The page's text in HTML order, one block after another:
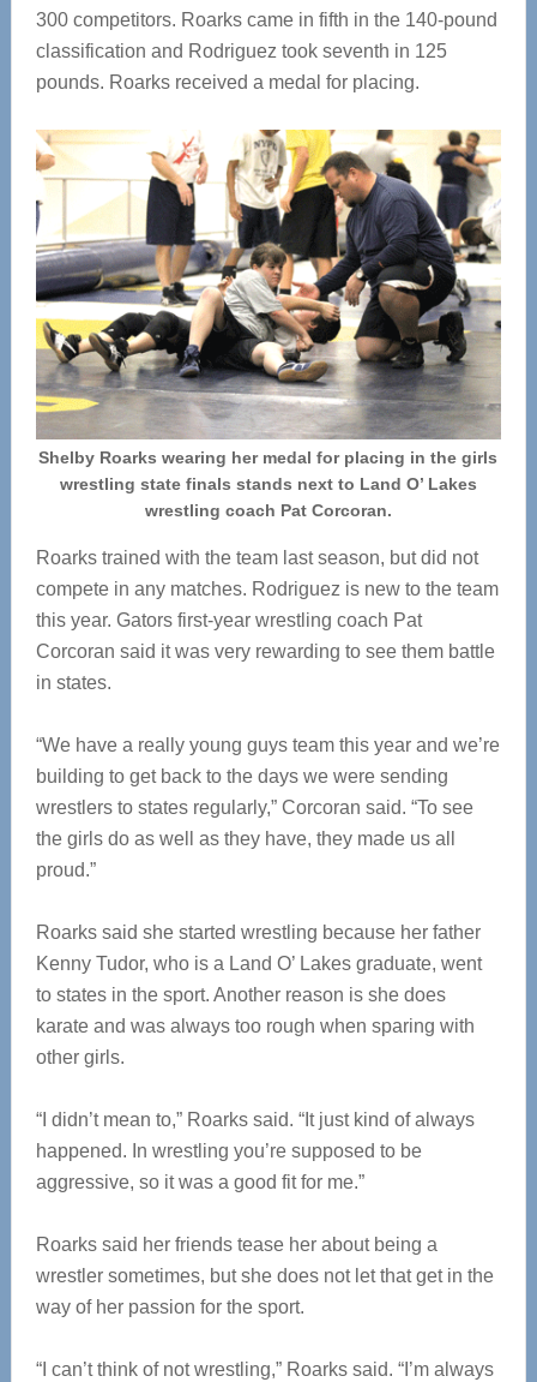
300 competitors. Roarks came in fifth in the 140-pound
classification and Rodriguez took seventh in 125
pounds. Roarks received a medal for placing.
Shelby Roarks wearing her medal for placing in the girls
wrestling state finals stands next to Land O’ Lakes
wrestling coach Pat Corcoran.
Roarks trained with the team last season, but did not
compete in any matches. Rodriguez is new to the team
this year. Gators first-year wrestling coach Pat
Corcoran said it was very rewarding to see them battle
in states.
“We have a really young guys team this year and we’re
building to get back to the days we were sending
wrestlers to states regularly,” Corcoran said. “To see
the girls do as well as they have, they made us all
proud.”
Roarks said she started wrestling because her father
Kenny Tudor, who is a Land O’ Lakes graduate, went
to states in the sport. Another reason is she does
karate and was always too rough when sparing with
other girls.
“I didn’t mean to,” Roarks said. “It just kind of always
happened. In wrestling you’re supposed to be
aggressive, so it was a good fit for me.”
Roarks said her friends tease her about being a
wrestler sometimes, but she does not let that get in the
way of her passion for the sport.
“I can’t think of not wrestling,” Roarks said. “I’m always